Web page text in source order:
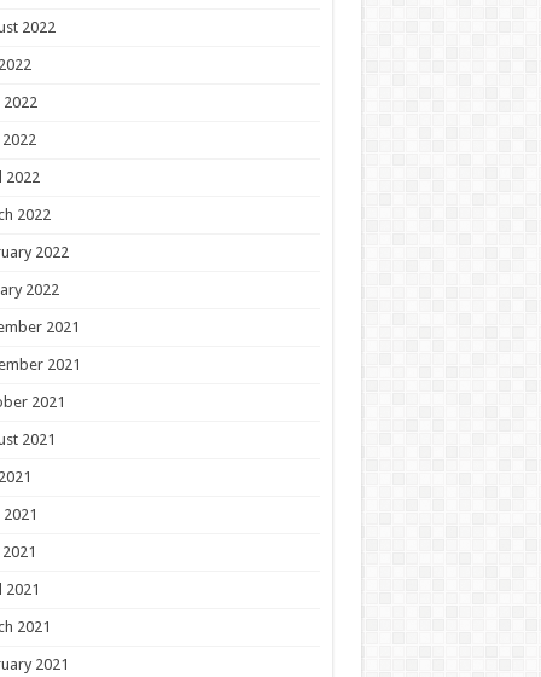
2022
2022
2022
2022
2022
2022
2021
2021
2021
2021
2021
2021
2021
2021